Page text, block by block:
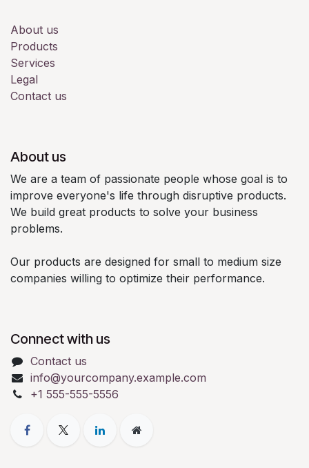
About us
Products
Services
Legal
Contact us
About us
We are a team of passionate people whose goal is to
improve everyone's life through disruptive products.
We build great products to solve your business
problems.
Our products are designed for small to medium size
companies willing to optimize their performance.
Connect with us
Contact us
info@yourcompany.example.com
+1 555-555-5556